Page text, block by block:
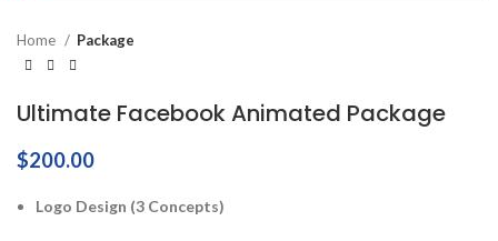
Home Package
Ultimate Facebook Animated Package
$200.00
Logo Design (3 Concepts)